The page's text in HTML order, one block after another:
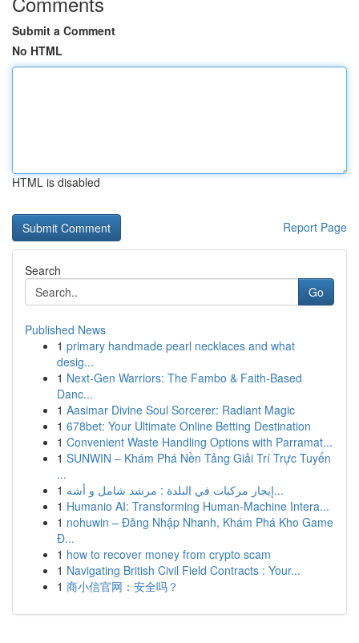
Submit a Comment
No HTML
HTML is disabled
Report Page
Search
Go
Published News
1 primary handmade pearl necklaces and what
desig...
1 Next-Gen Warriors: The Fambo & Faith-Based
Danc...
1 Aasimar Divine Soul Sorcerer: Radiant Magic
1 678bet: Your Ultimate Online Betting Destination
1 Convenient Waste Handling Options with Parramat...
1 SUNWIN – Khám Phá Nền Tảng Giải Trí Trực Tuyến
...
1
إيجار مركبات في البلدة : مرشد شامل و أشه...
1 Humanio AI: Transforming Human-Machine Intera...
1 nohuwin – Đăng Nhập Nhanh, Khám Phá Kho Game
Đ...
1 how to recover money from crypto scam
1 Navigating British Civil Field Contracts : Your...
1 商小信官网：安全吗？